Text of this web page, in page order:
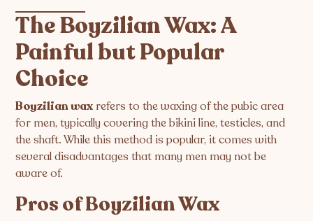
The Boyzilian Wax: A
Painful but Popular
Choice
Boyzilian wax refers to the waxing of the pubic area
for men, typically covering the bikini line, testicles, and
the shaft. While this method is popular, it comes with
several disadvantages that many men may not be
aware of.
Pros of Boyzilian Wax